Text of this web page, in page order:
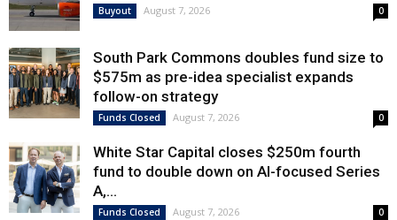
Buyout August 7, 2026 0
South Park Commons doubles fund size to
$575m as pre-idea specialist expands
follow-on strategy
Funds Closed August 7, 2026 0
White Star Capital closes $250m fourth
fund to double down on AI-focused Series
A,...
Funds Closed August 7, 2026 0